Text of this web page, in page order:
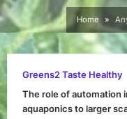
Home
Greens2 Taste Healthy
The role of automation
aquaponics to larger